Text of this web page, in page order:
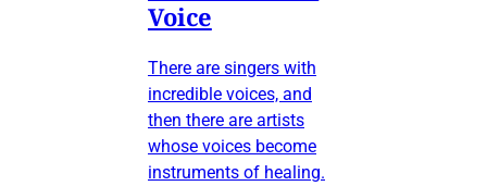
Voice
There are singers with
incredible voices, and
then there are artists
whose voices become
instruments of healing.